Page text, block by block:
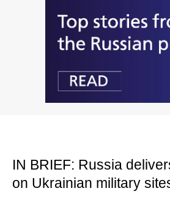
IN BRIEF: Russia
on Ukrainian military